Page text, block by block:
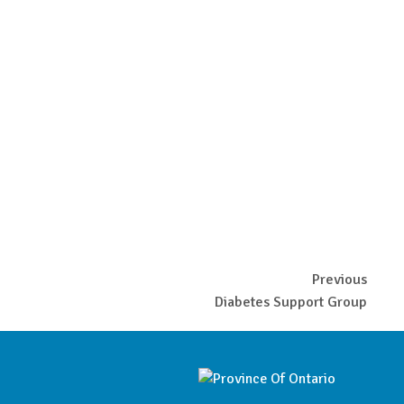
Previous
Diabetes Support Group